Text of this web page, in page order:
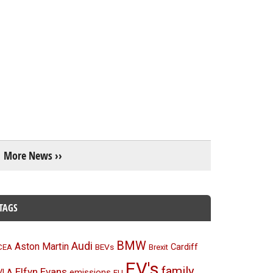
More News ››
Aston Martin Audi BEVs BMW Brexit Cardiff